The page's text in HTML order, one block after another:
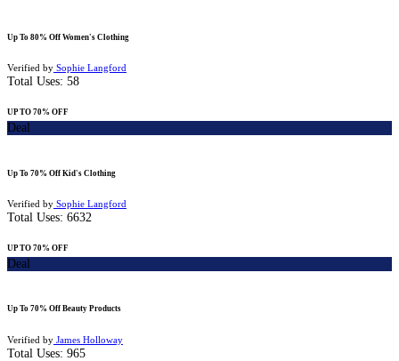
Up To 80% Off Women's Clothing
Verified by Sophie Langford
Total Uses: 58
UP TO 70% OFF
Deal
Up To 70% Off Kid's Clothing
Verified by Sophie Langford
Total Uses: 6632
UP TO 70% OFF
Deal
Up To 70% Off Beauty Products
Verified by James Holloway
Total Uses: 965